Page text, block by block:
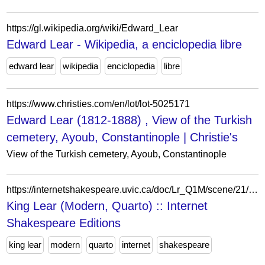
https://gl.wikipedia.org/wiki/Edward_Lear
Edward Lear - Wikipedia, a enciclopedia libre
edward lear wikipedia enciclopedia libre
https://www.christies.com/en/lot/lot-5025171
Edward Lear (1812-1888) , View of the Turkish
cemetery, Ayoub, Constantinople | Christie's
View of the Turkish cemetery, Ayoub, Constantinople
https://internetshakespeare.uvic.ca/doc/Lr_Q1M/scene/21/index.html%3Fe=Lr.html
King Lear (Modern, Quarto) :: Internet
Shakespeare Editions
king lear modern quarto internet shakespeare